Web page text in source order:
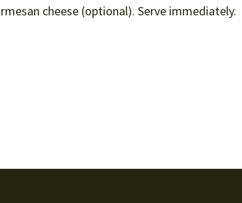
cheese (optional). Serve immediately.